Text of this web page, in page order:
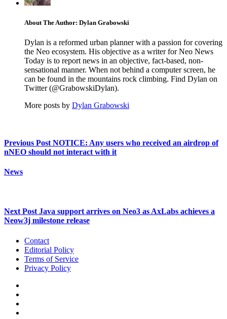
About The Author: Dylan Grabowski
Dylan is a reformed urban planner with a passion for covering
the Neo ecosystem. His objective as a writer for Neo News
Today is to report news in an objective, fact-based, non-
sensational manner. When not behind a computer screen, he
can be found in the mountains rock climbing. Find Dylan on
Twitter (@GrabowskiDylan).
More posts by Dylan Grabowski
Previous Post NOTICE: Any users who received an airdrop of
nNEO should not interact with it
News
Next Post Java support arrives on Neo3 as AxLabs achieves a
Neow3j milestone release
Contact
Editorial Policy
Terms of Service
Privacy Policy